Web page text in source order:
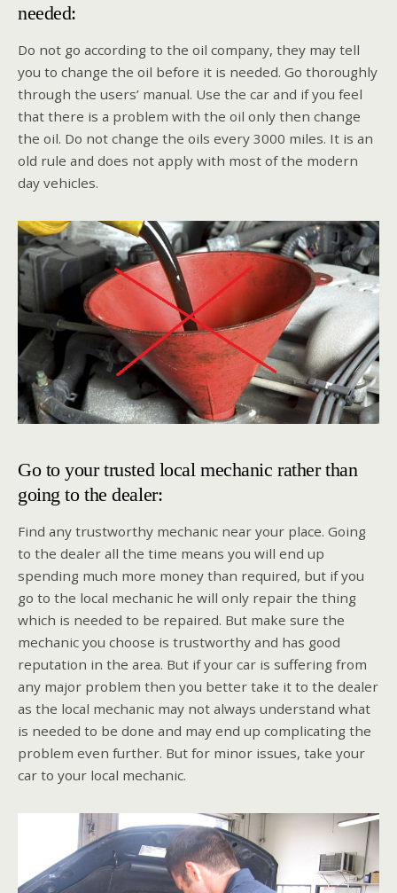
needed:
Do not go according to the oil company, they may tell
you to change the oil before it is needed. Go thoroughly
through the users’ manual. Use the car and if you feel
that there is a problem with the oil only then change
the oil. Do not change the oils every 3000 miles. It is an
old rule and does not apply with most of the modern
day vehicles.
Go to your trusted local mechanic rather than
going to the dealer:
Find any trustworthy mechanic near your place. Going
to the dealer all the time means you will end up
spending much more money than required, but if you
go to the local mechanic he will only repair the thing
which is needed to be repaired. But make sure the
mechanic you choose is trustworthy and has good
reputation in the area. But if your car is suffering from
any major problem then you better take it to the dealer
as the local mechanic may not always understand what
is needed to be done and may end up complicating the
problem even further. But for minor issues, take your
car to your local mechanic.